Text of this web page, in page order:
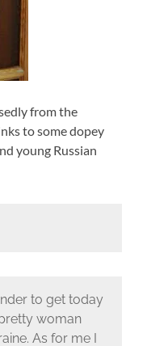
from the
to some dopey
young Russian
to get today
woman
As for me I